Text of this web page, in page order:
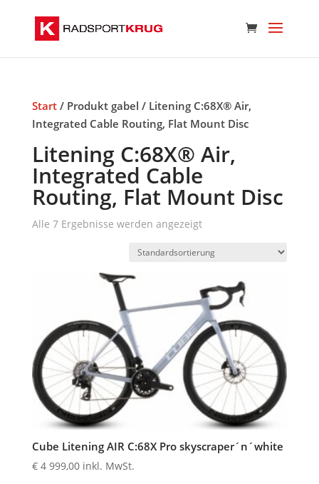
Start/ Produkt gabel / Litening C:68X® Air,
Integrated Cable Routing, Flat Mount Disc
Litening C:68X® Air,
Integrated Cable
Routing, Flat Mount Disc
Alle 7 Ergebnisse werden angezeigt
Cube Litening AIR C:68X Pro skyscraper´n´white
€4 999,00 inkl. MwSt.